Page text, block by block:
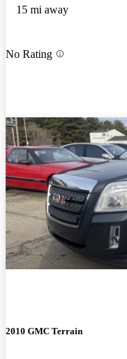
15 mi away
No Rating
2010 GMC Terrain